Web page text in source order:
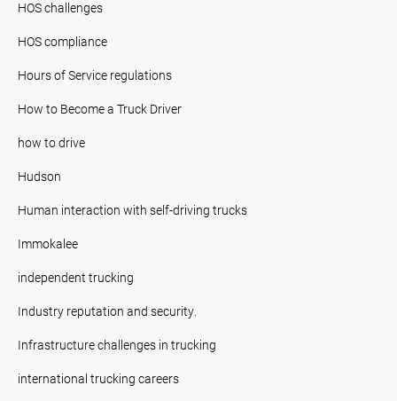
HOS challenges
HOS compliance
Hours of Service regulations
How to Become a Truck Driver
how to drive
Hudson
Human interaction with self-driving trucks
Immokalee
independent trucking
Industry reputation and security.
Infrastructure challenges in trucking
international trucking careers